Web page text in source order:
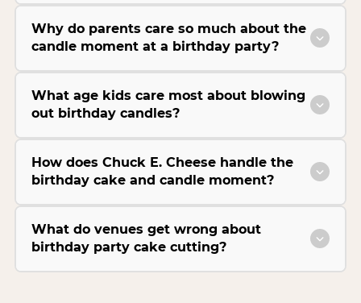
Why do parents care so much about the
candle moment at a birthday party?
What age kids care most about blowing
out birthday candles?
How does Chuck E. Cheese handle the
birthday cake and candle moment?
What do venues get wrong about
birthday party cake cutting?